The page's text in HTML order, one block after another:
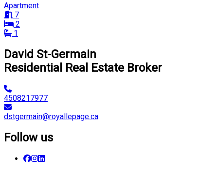
Apartment
7
2
1
David St-Germain
Residential Real Estate Broker
4508217977
dstgermain@royallepage.ca
Follow us